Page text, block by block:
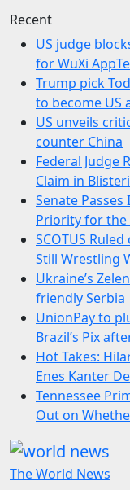
Recent
US judge
for WuXi
Trump pick
to become US
US unveils
counter China
Federal Judge
Claim in
Senate
Priority for the
SCOTUS
Still Wrestling
Ukraine’s
friendly Serbia
UnionPay to
Brazil’s Pix
Hot Takes:
Enes Kanter
Tennessee
Out on
The World News